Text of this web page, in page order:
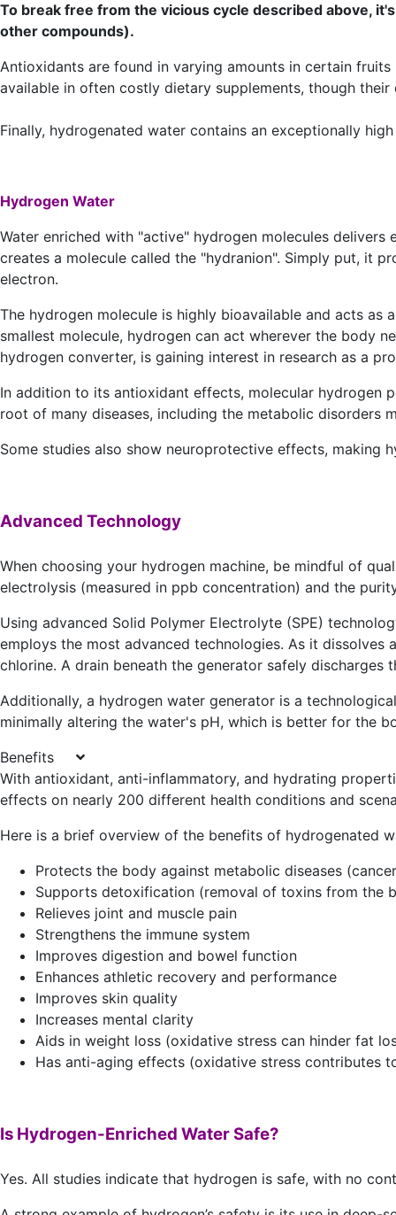
To break free from the vicious cycle described above,
other compounds).
Antioxidants are found in varying amounts in certain
available in often costly dietary supplements, though
Finally, hydrogenated water contains an exceptionally
Hydrogen Water
Water enriched with "active" hydrogen molecules
creates a molecule called the "hydranion". Simply put, it
electron.
The hydrogen molecule is highly bioavailable and acts
smallest molecule, hydrogen can act wherever the body
hydrogen converter, is gaining interest in research as a
In addition to its antioxidant effects, molecular hydrogen
root of many diseases, including the metabolic disorders
Some studies also show neuroprotective effects, making
Advanced Technology
When choosing your hydrogen machine, be mindful of
electrolysis (measured in ppb concentration) and the
Using advanced Solid Polymer Electrolyte (SPE)
employs the most advanced technologies. As it
chlorine. A drain beneath the generator safely discharges
Additionally, a hydrogen water generator is a
minimally altering the water's pH, which is better for the
Benefits
With antioxidant, anti-inflammatory, and hydrating
effects on nearly 200 different health conditions and
Here is a brief overview of the benefits of hydrogenated
Protects the body against metabolic diseases
Supports detoxification (removal of toxins from the
Relieves joint and muscle pain
Strengthens the immune system
Improves digestion and bowel function
Enhances athletic recovery and performance
Improves skin quality
Increases mental clarity
Aids in weight loss (oxidative stress can hinder fat
Has anti-aging effects (oxidative stress contributes
Is Hydrogen-Enriched Water Safe?
Yes. All studies indicate that hydrogen is safe, with no